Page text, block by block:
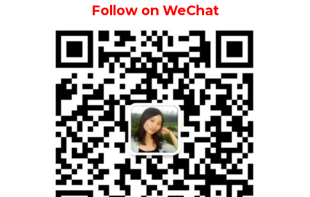
Follow on WeChat